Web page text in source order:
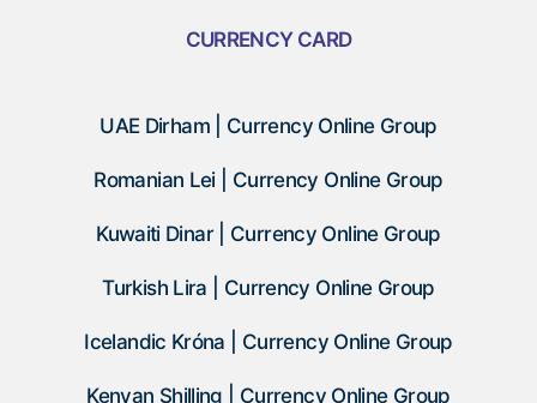
CURRENCY CARD
UAE Dirham | Currency Online Group
Romanian Lei | Currency Online Group
Kuwaiti Dinar | Currency Online Group
Turkish Lira | Currency Online Group
Icelandic Króna | Currency Online Group
Kenyan Shilling | Currency Online Group